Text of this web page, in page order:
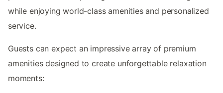
while enjoying world-class amenities and personalized
service.
Guests can expect an impressive array of premium
amenities designed to create unforgettable relaxation
moments: